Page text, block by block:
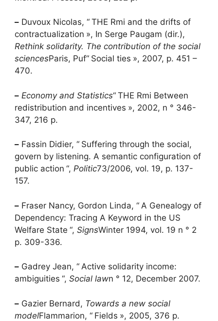
– Duvoux Nicolas, “ THE Rmi and the drifts of
contractualization », In Serge Paugam (dir.),
Rethink solidarity. The contribution of the social
sciencesParis, Puf“ Social ties », 2007, p. 451 –
470.
– Economy and Statistics“ THE Rmi Between
redistribution and incentives », 2002, n ° 346-
347, 216 p.
– Fassin Didier, “ Suffering through the social,
govern by listening. A semantic configuration of
public action “, Politic73/2006, vol. 19, p. 137-
157.
– Fraser Nancy, Gordon Linda, “ A Genealogy of
Dependency: Tracing A Keyword in the US
Welfare State “, SignsWinter 1994, vol. 19 n ° 2
p. 309-336.
– Gadrey Jean, “ Active solidarity income:
ambiguities “, Social lawn ° 12, December 2007.
– Gazier Bernard, Towards a new social
modelFlammarion, “ Fields », 2005, 376 p.